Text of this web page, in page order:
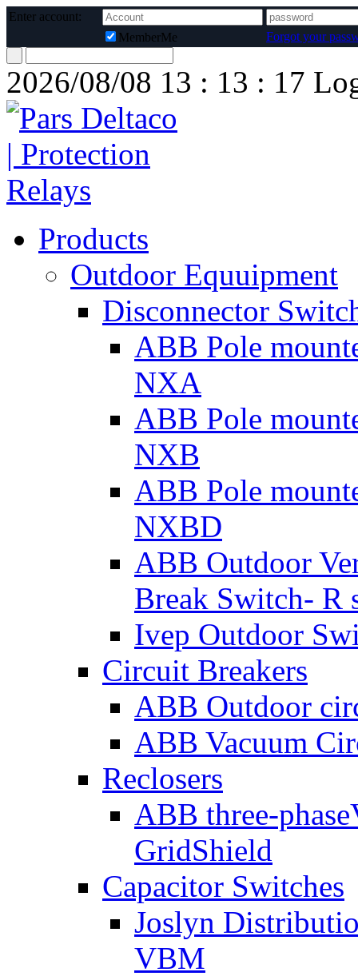
Enter account:
MemberMe
Forgot your
2026/08/08 13 : 13 : 17
Products
Outdoor Equuipment
Disconnector
ABB Pole
NXA
ABB Pole
NXB
ABB Pole
NXBD
ABB Outdoor
Break Switch- R
Ivep Outdoor
Circuit Breakers
ABB Outdoor
ABB Vacuum
Reclosers
ABB three-
GridShield
Capacitor Switches
Joslyn
VBM